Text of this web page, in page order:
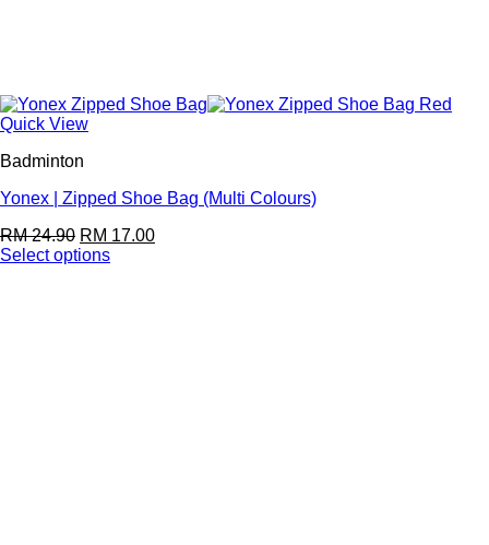
Quick View
Badminton
Yonex | Zipped Shoe Bag (Multi Colours)
RM24.90 RM 17.00
Select options